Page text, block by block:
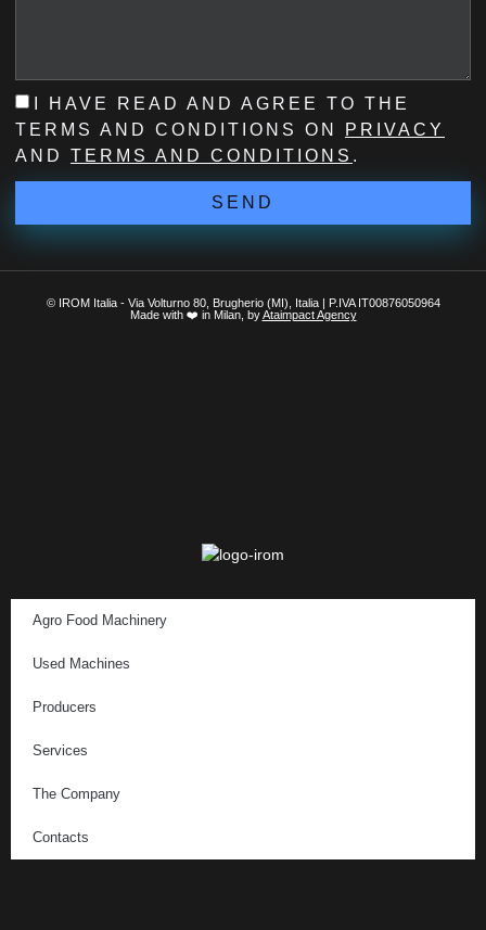
I HAVE READ AND AGREE TO THE
TERMS AND CONDITIONS ON
PRIVACY
AND TERMS AND CONDITIONS .
SEND
© IROM Italia - Via Volturno 80, Brugherio (MI), Italia | P.IVA IT00876050964
Made with ❤️ in Milan, byAtaimpact Agency
Agro Food Machinery
Used Machines
Producers
Services
The Company
Contacts